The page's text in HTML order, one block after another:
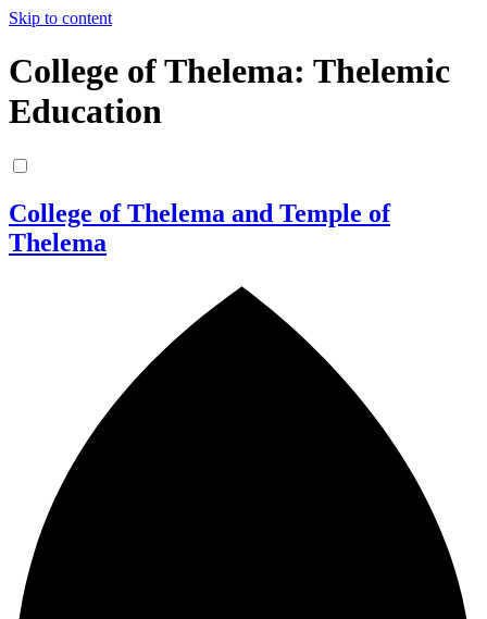
Skip to content
College of Thelema: Thelemic
Education
College of Thelema and Temple of
Thelema